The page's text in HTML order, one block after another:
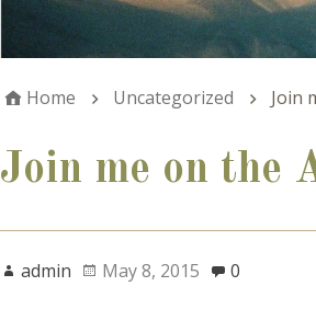
Home Uncategorized Join
Join me on the
admin May 8, 2015 0